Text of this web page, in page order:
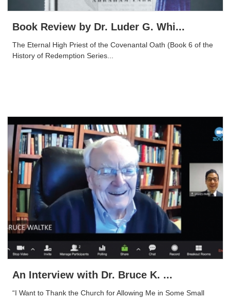
Book Review by Dr. Luder G. Whi...
The Eternal High Priest of the Covenantal Oath (Book 6 of the
History of Redemption Series...
An Interview with Dr. Bruce K. ...
“I Want to Thank the Church for Allowing Me in Some Small